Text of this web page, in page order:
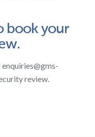
book your
review.